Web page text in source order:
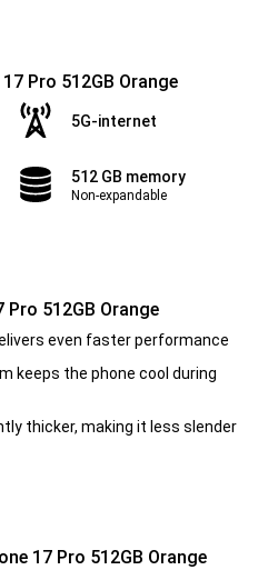
Pro 512GB Orange
5G-internet
512 GB memory
Non-expandable
512GB Orange
even faster performance
keeps the phone cool during
thicker, making it less slender
17 Pro 512GB Orange